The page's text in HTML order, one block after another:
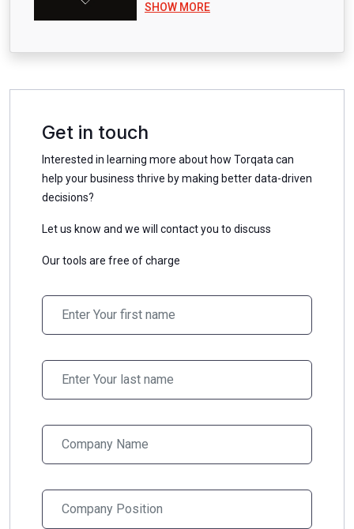
SHOW MORE
Get in touch
Interested in learning more about how Torqata can
help your business thrive by making better data-driven
decisions?
Let us know and we will contact you to discuss
Our tools are free of charge